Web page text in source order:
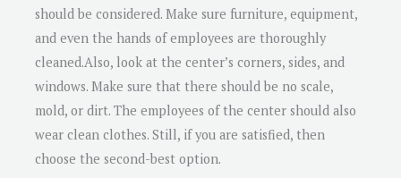
should be considered. Make sure furniture, equipment,
and even the hands of employees are thoroughly
cleaned.Also, look at the center’s corners, sides, and
windows. Make sure that there should be no scale,
mold, or dirt. The employees of the center should also
wear clean clothes. Still, if you are satisfied, then
choose the second-best option.